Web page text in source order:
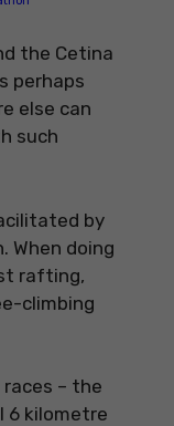
the Cetina
perhaps
else can
such
by
When doing
rafting,
climbing
– the
6 kilometre